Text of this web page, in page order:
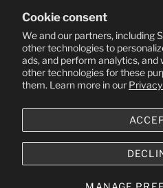
Cookie consent
We and our partners, including
other technologies to
ads, and perform analytics, and
other technologies for these
them. Learn more in our
SIGN UP TO STAY IN
PRODUCTS AND
By entering your email, you agree to